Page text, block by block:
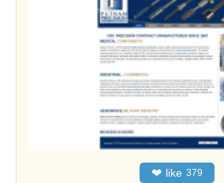
❤ like 379